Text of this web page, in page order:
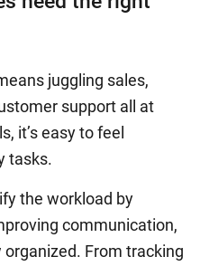
juggling sales,
support all at
it’s easy to feel
tasks.
the workload by
communication,
From tracking